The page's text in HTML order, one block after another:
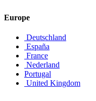
Europe
Deutschland
España
France
Nederland
Portugal
United Kingdom